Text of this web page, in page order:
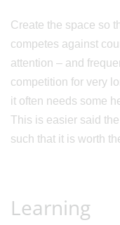
Create the space so
competes against
attention – and
competition for very
it often needs some
This is easier said
such that it is worth
Learning